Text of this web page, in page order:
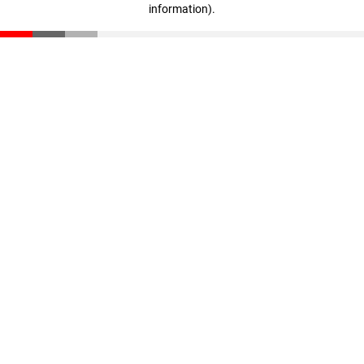
information).